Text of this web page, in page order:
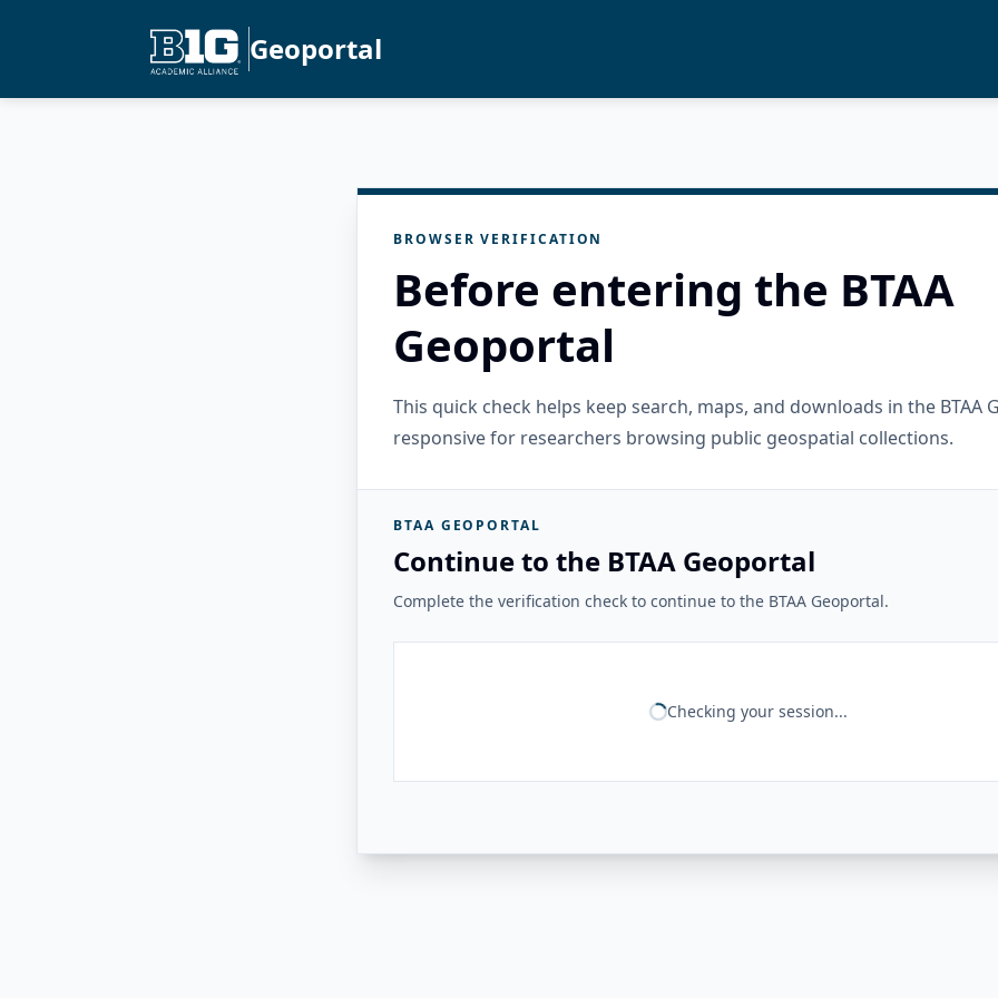
Geoportal
BROWSER VERIFICATION
Before entering the BTAA
Geoportal
This quick check helps keep search, maps, and downloads in the BTAA
responsive for researchers browsing public geospatial collections.
BTAA GEOPORTAL
Continue to the BTAA Geoportal
Complete the verification check to continue to the BTAA Geoportal.
Checking your session...